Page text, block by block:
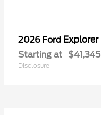
2026 Ford Explorer
Starting at $41,345
Disclosure